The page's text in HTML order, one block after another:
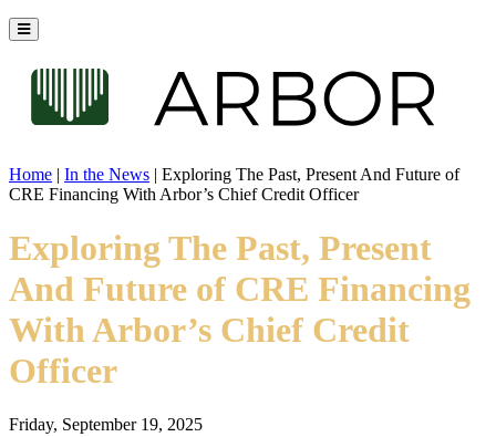
Home | In the News | Exploring The Past, Present And Future of
CRE Financing With Arbor’s Chief Credit Officer
Exploring The Past, Present
And Future of CRE Financing
With Arbor’s Chief Credit
Officer
Friday, September 19, 2025